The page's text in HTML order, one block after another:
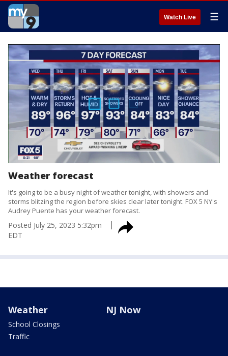
Watch Live ☰
Weather forecast
It's going to be a busy night of weather tonight, with showers and
storms blitzing the region before skies clear later tonight. FOX 5 NY's
Audrey Puente has your weather forecast.
Posted July 25, 2023 5:32pm
EDT
Weather
School Closings
Traffic
NJ Now